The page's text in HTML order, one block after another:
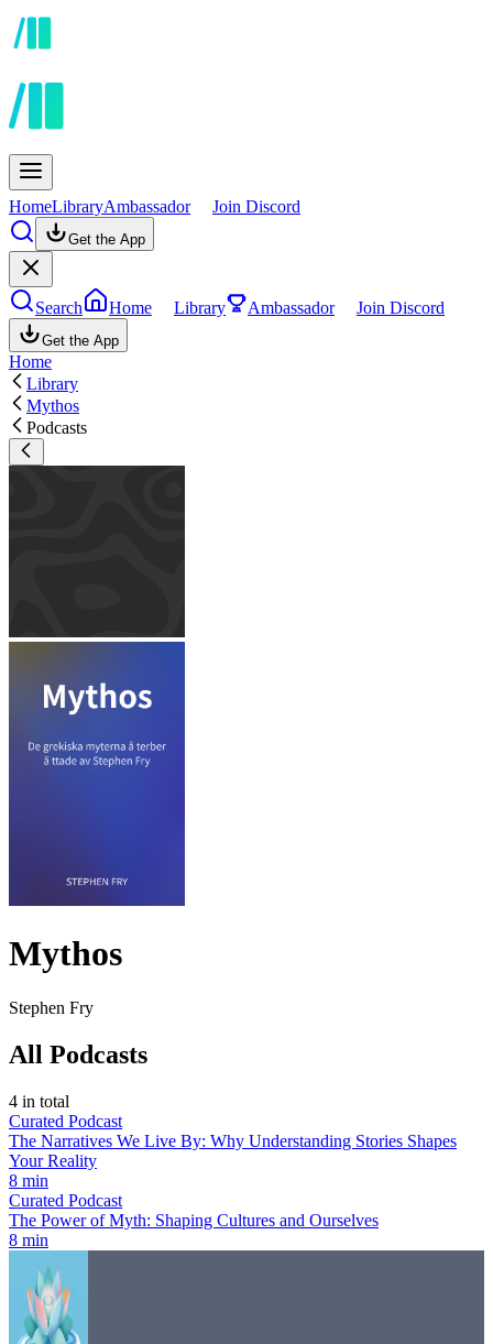
HomeLibraryAmbassador Join Discord
Get the App
Search Home Library Ambassador Join Discord
Get the App
Home
Library
Mythos
Podcasts
Mythos
Stephen Fry
All Podcasts
4 in total
Curated Podcast
The Narratives We Live By: Why Understanding Stories Shapes
Your Reality
8 min
Curated Podcast
The Power of Myth: Shaping Cultures and Ourselves
8 min